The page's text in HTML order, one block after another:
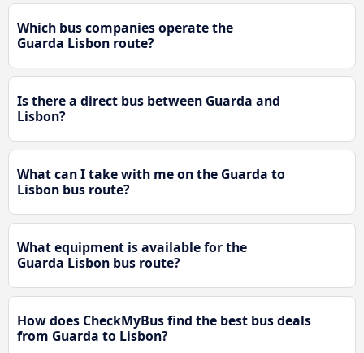
Which bus companies operate the
Guarda Lisbon route?
Is there a direct bus between Guarda and
Lisbon?
What can I take with me on the Guarda to
Lisbon bus route?
What equipment is available for the
Guarda Lisbon bus route?
How does CheckMyBus find the best bus deals
from Guarda to Lisbon?